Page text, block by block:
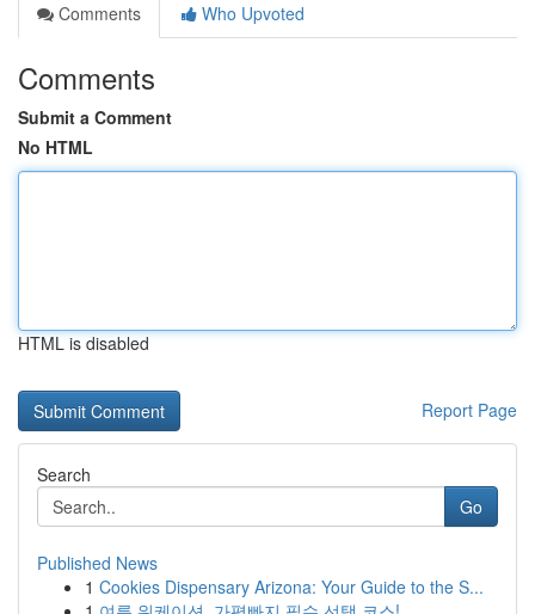
Comments
Who Upvoted
Comments
Submit a Comment
No HTML
HTML is disabled
Report Page
Search
Go
Published News
1 Cookies Dispensary Arizona: Your Guide to the S...